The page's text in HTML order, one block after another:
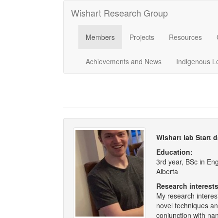
Wishart Research Group
Members Projects Resources
Achievements and News Indigenous
Wishart lab Start
Education:
3rd year, BSc in
Alberta
Research
My research
novel techniques
conjunction with